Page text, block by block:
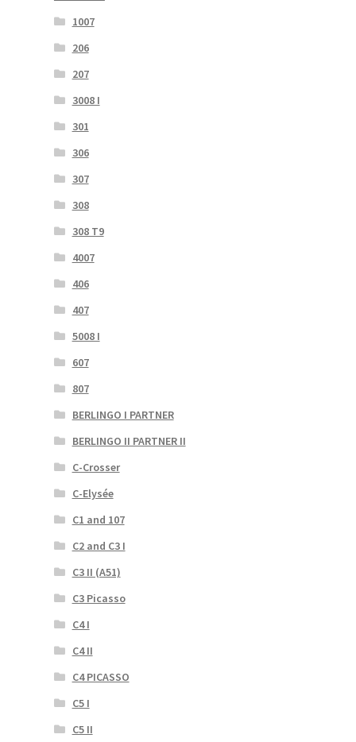
1007
206
207
3008 I
301
306
307
308
308 T9
4007
406
407
5008 I
607
807
BERLINGO I PARTNER
BERLINGO II PARTNER II
C-Crosser
C-Elysée
C1 and 107
C2 and C3 I
C3 II (A51)
C3 Picasso
C4 I
C4 II
C4 PICASSO
C5 I
C5 II